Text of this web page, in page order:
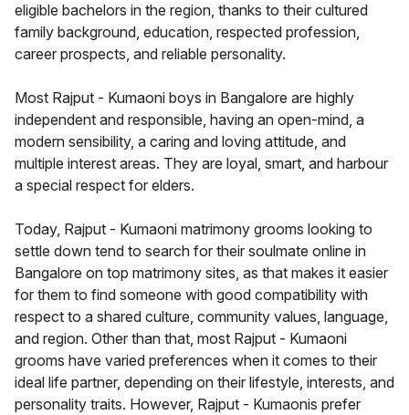
eligible bachelors in the region, thanks to their cultured
family background, education, respected profession,
career prospects, and reliable personality.
Most Rajput - Kumaoni boys in Bangalore are highly
independent and responsible, having an open-mind, a
modern sensibility, a caring and loving attitude, and
multiple interest areas. They are loyal, smart, and harbour
a special respect for elders.
Today, Rajput - Kumaoni matrimony grooms looking to
settle down tend to search for their soulmate online in
Bangalore on top matrimony sites, as that makes it easier
for them to find someone with good compatibility with
respect to a shared culture, community values, language,
and region. Other than that, most Rajput - Kumaoni
grooms have varied preferences when it comes to their
ideal life partner, depending on their lifestyle, interests, and
personality traits. However, Rajput - Kumaonis prefer